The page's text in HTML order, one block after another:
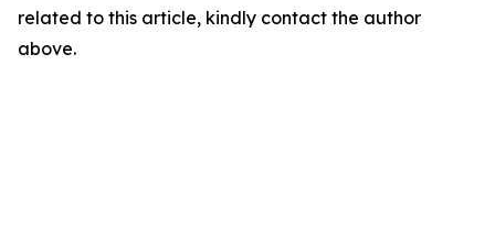
related to this article, kindly contact the author
above.